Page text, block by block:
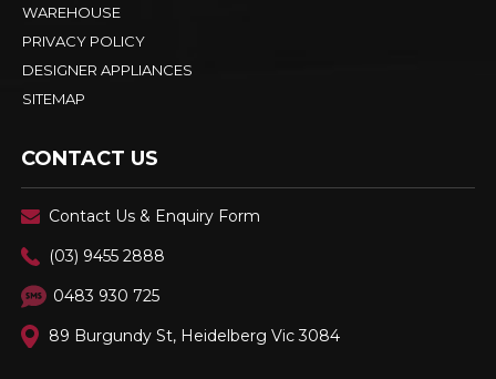
WAREHOUSE
PRIVACY POLICY
DESIGNER APPLIANCES
SITEMAP
CONTACT US
Contact Us & Enquiry Form
(03) 9455 2888
0483 930 725
89 Burgundy St, Heidelberg Vic 3084